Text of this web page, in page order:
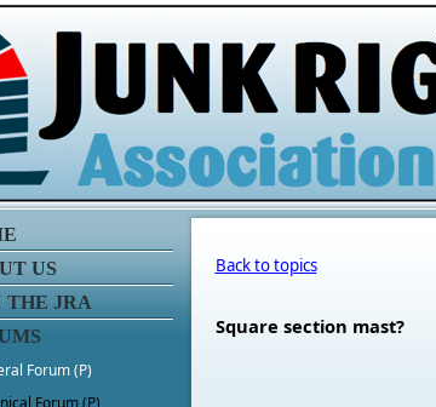
US
THE JRA
Forum (P)
Forum (P)
Back to topics
Square section mast?